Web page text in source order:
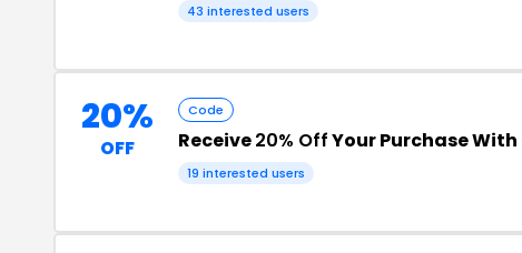
43 interested users
20%
OFF
Code
Receive20% OffYour Purchase
19 interested users